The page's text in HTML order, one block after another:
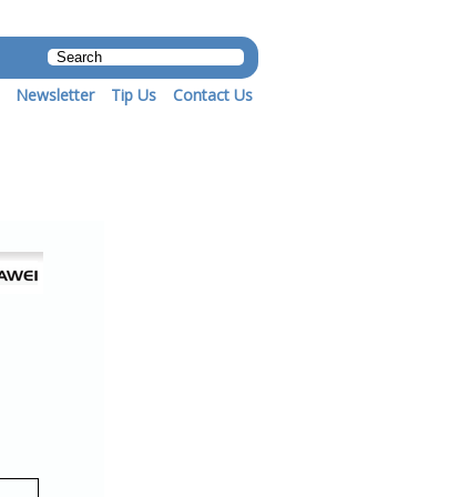
Newsletter Tip Us Contact Us